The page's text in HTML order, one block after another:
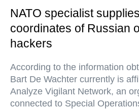
NATO specialist
coordinates of Russian
hackers
According to the information
Bart De Wachter currently is
Analyze Vigilant Network, an
connected to Special